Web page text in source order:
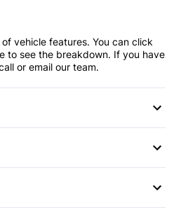
vehicle features. You can click
to see the breakdown. If you have
or email our team.